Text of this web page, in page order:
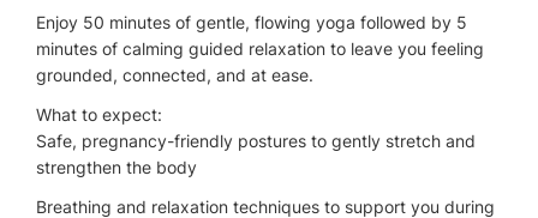
Enjoy 50 minutes of gentle, flowing yoga followed by 5
minutes of calming guided relaxation to leave you feeling
grounded, connected, and at ease.
What to expect:
Safe, pregnancy-friendly postures to gently stretch and
strengthen the body
Breathing and relaxation techniques to support you during